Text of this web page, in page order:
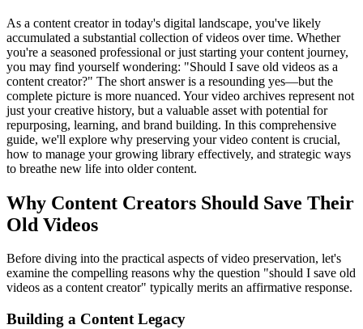
As a content creator in today's digital landscape, you've likely
accumulated a substantial collection of videos over time. Whether
you're a seasoned professional or just starting your content journey,
you may find yourself wondering: "Should I save old videos as a
content creator?" The short answer is a resounding yes—but the
complete picture is more nuanced. Your video archives represent not
just your creative history, but a valuable asset with potential for
repurposing, learning, and brand building. In this comprehensive
guide, we'll explore why preserving your video content is crucial,
how to manage your growing library effectively, and strategic ways
to breathe new life into older content.
Why Content Creators Should Save Their
Old Videos
Before diving into the practical aspects of video preservation, let's
examine the compelling reasons why the question "should I save old
videos as a content creator" typically merits an affirmative response.
Building a Content Legacy